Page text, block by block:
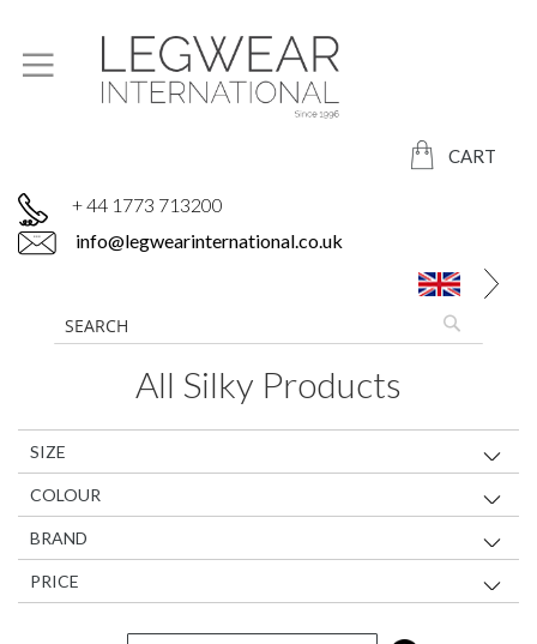
CART
+ 44 1773 713200
info@legwearinternational.co.uk
All Silky Products
SIZE
COLOUR
BRAND
PRICE